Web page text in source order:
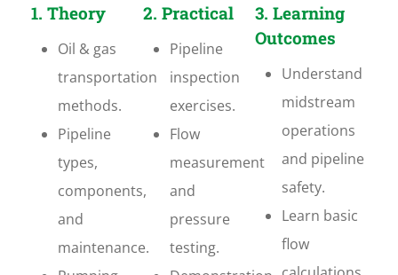
1. Theory
Oil & gas
transportation
methods.
Pipeline
types,
components,
and
maintenance.
2. Practical
Pipeline
inspection
exercises.
Flow
measurement
and
pressure
testing.
3. Learning
Outcomes
Understand
midstream
operations
and pipeline
safety.
Learn basic
flow